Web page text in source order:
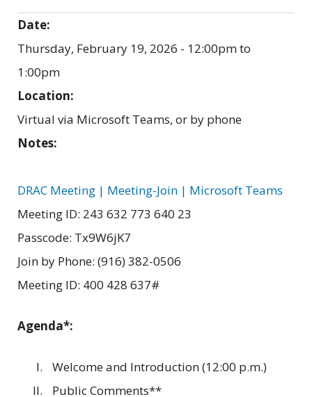
Date:
Thursday, February 19, 2026 - 12:00pmto
1:00pm
Location:
Virtual via Microsoft Teams, or by phone
Notes:
DRAC Meeting | Meeting-Join | Microsoft Teams
Meeting ID: 243 632 773 640 23
Passcode: Tx9W6jK7
Join by Phone: (916) 382-0506
Meeting ID: 400 428 637#
Agenda*:
Welcome and Introduction (12:00 p.m.)
Public Comments**